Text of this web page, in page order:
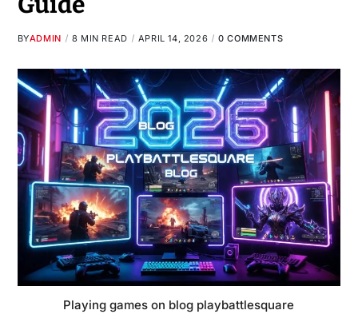
BYADMIN 8 MIN READ APRIL 14, 2026 0 COMMENTS
Playing games on blog playbattlesquare